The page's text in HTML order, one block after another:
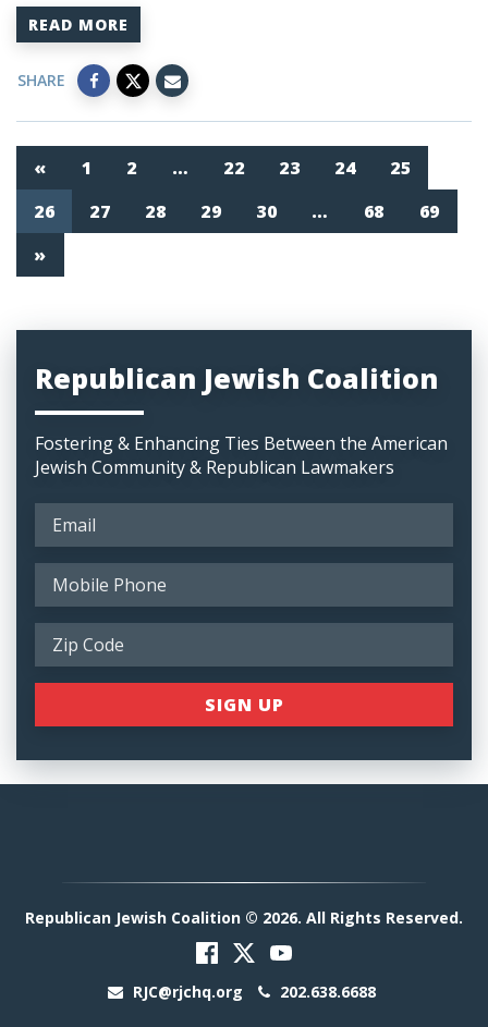
READ MORE
SHARE
« 1 2 … 22 23 24
25
26
27 28 29 30 … 68
69
»
Republican Jewish Coalition
Fostering & Enhancing Ties Between the American
Jewish Community & Republican Lawmakers
Republican Jewish Coalition © 2026. All Rights Reserved.
RJC@rjchq.org 202.638.6688